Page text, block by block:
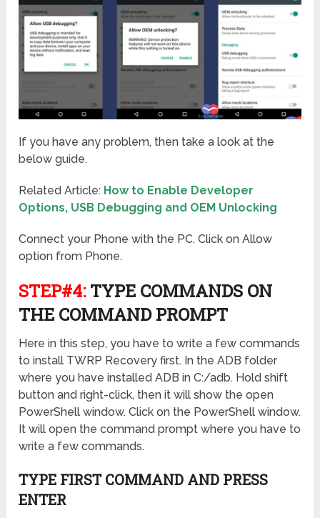
If you have any problem, then take a look at the
below guide.
Related Article: How to Enable Developer
Options, USB Debugging and OEM Unlocking
Connect your Phone with the PC. Click on Allow
option from Phone.
STEP#4:TYPE COMMANDS ON
THE COMMAND PROMPT
Here in this step, you have to write a few commands
to install TWRP Recovery first. In the ADB folder
where you have installed ADB in C:/adb. Hold shift
button and right-click, then it will show the open
PowerShell window. Click on the PowerShell window.
It will open the command prompt where you have to
write a few commands.
TYPE FIRST COMMAND AND PRESS
ENTER